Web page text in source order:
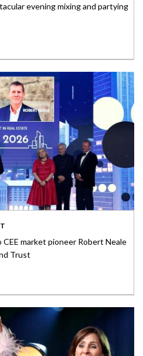
evening mixing and partying
market pioneer Robert Neale
Trust